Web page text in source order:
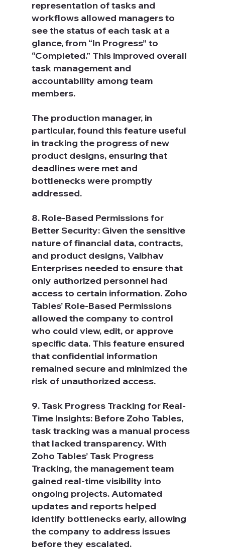
representation of tasks and
workflows allowed managers to
see the status of each task at a
glance, from “In Progress” to
“Completed.” This improved overall
task management and
accountability among team
members.
The production manager, in
particular, found this feature useful
in tracking the progress of new
product designs, ensuring that
deadlines were met and
bottlenecks were promptly
addressed.
8. Role-Based Permissions for
Better Security: Given the sensitive
nature of financial data, contracts,
and product designs, Vaibhav
Enterprises needed to ensure that
only authorized personnel had
access to certain information. Zoho
Tables’ Role-Based Permissions
allowed the company to control
who could view, edit, or approve
specific data. This feature ensured
that confidential information
remained secure and minimized the
risk of unauthorized access.
9. Task Progress Tracking for Real-
Time Insights: Before Zoho Tables,
task tracking was a manual process
that lacked transparency. With
Zoho Tables’ Task Progress
Tracking, the management team
gained real-time visibility into
ongoing projects. Automated
updates and reports helped
identify bottlenecks early, allowing
the company to address issues
before they escalated.